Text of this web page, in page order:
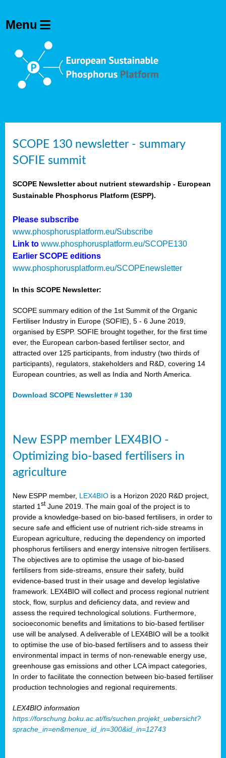
SCOPE 130 newsletter - summary
SOFIE summit
SCOPE Newsletter about nutrient stewardship - European
Sustainable Phosphorus Platform (ESPP).
Please subscribe
www.phosphorusplatform.eu/Subscribe
Link to www.phosphorusplatform.eu/SCOPE130
Earlier SCOPE editions
www.phosphorusplatform.eu/SCOPEnewsletter
In this SCOPE Newsletter:
SCOPE summary edition of the 1st Summit of the Organic
Fertiliser Industry in Europe (SOFIE), 5 - 6 June 2019,
organised by ESPP. SOFIE brought together, for the first time
ever, the European carbon-based fertiliser sector, and
attracted over 125 participants, from industry (two thirds of
participants), regulators, stakeholders and R&D, covering 14
European countries, as well as India and North America.
Download SCOPE Newsletter # 130
New ESPP member LEX4BIO -
Optimizing bio-based fertilisers in
agriculture
New ESPP member, LEX4BIO is a Horizon 2020 R&D project,
started 1 stJune 2019. The main goal of the project is to
provide a knowledge-based on bio-based fertilisers, in order to
secure safe and efficient use of nutrient rich-side streams in
European agriculture, reducing the dependency on imported
phosphorus fertilisers and energy intensive nitrogen fertilisers.
The objectives are to optimise the usage of bio-based
fertilisers from side-streams, ensure their safety, build
evidence-based trust in their usage and develop legislative
framework. LEX4BIO will collect and process regional nutrient
stock, flow, surplus and deficiency data, and review and
assess the required technological solutions. Furthermore,
socioeconomic benefits and limitations to bio-based fertiliser
use will be analysed. A deliverable of LEX4BIO will be a toolkit
to optimise the use of bio-based fertilisers and to assess their
environmental impact in terms of non-renewable energy use,
greenhouse gas emissions and other LCA impact categories,
In order to facilitate the connection between bio-based fertiliser
production technologies and regional requirements.
LEX4BIO information
https://forschung.boku.ac.at/fis/suchen.projekt_uebersicht?
sprache_in=en&menue_id_in=300&id_in=12743